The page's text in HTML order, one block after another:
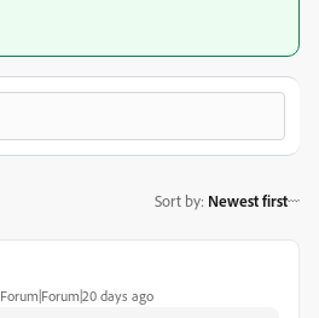
Sort by: Newest first
Forum|Forum|20 days ago